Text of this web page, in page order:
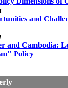
and
and Cambodia:
Policy